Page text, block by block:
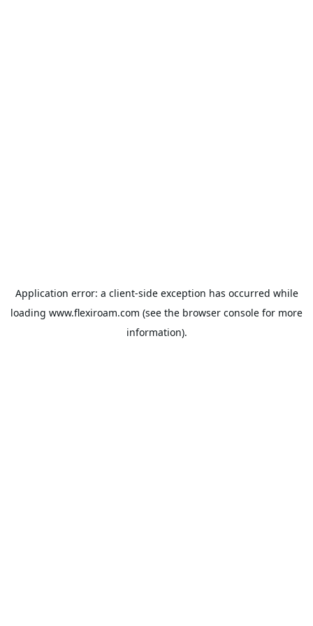
Application error: a client-side exception has occurred while
loading www.flexiroam.com (see the browser console for more
information).